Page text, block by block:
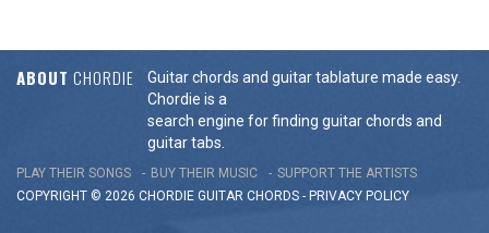
ABOUT CHORDIE
Guitar chords and guitar tablature made easy.
Chordie is a
search engine for finding guitar chords and
guitar tabs.
PLAY THEIR SONGS BUY THEIR MUSIC
SUPPORT THE ARTISTS
COPYRIGHT © 2026 CHORDIE GUITAR CHORDS - PRIVACY POLICY